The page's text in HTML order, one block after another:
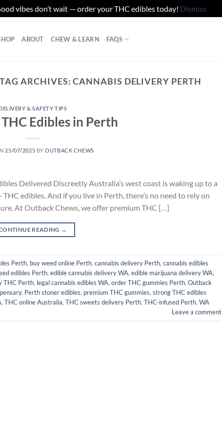
vibes don’t wait — order your THC edibles today! Dismiss
ABOUT CHEW & LEARN FAQS
TAG ARCHIVES:CANNABIS DELIVERY PERTH
& SAFETY TIPS
Edibles in Perth
25/07/2025 BYOUTBACK CHEWS
Delivered Discreetly Australia’s west coast is waking up to a
edibles. And if you live in Perth, there’s no need to rely on
At Outback Chews, we offer premium THC […]
READING →
Perth, buy weed online Perth, cannabis delivery Perth, cannabis edibles
edibles Perth, edible cannabis delivery WA, edible marijuana delivery WA,
THC Perth, legal cannabis edibles WA, order THC gummies Perth, Outback
, Perth stoner edibles, premium THC gummies, strong THC edibles
, THC online Australia, THC sweets delivery Perth, THC-infused Perth, WA
Leave a comment